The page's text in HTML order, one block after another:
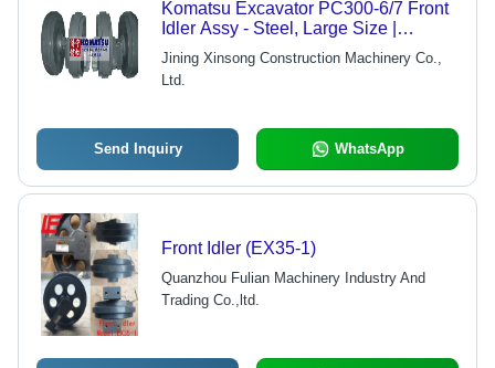
Komatsu Excavator PC300-6/7 Front
Idler Assy - Steel, Large Size |
Durable, Precise Fit, Easy
Installation, Reliable Operation
Jining Xinsong Construction Machinery Co.,
Ltd.
Send Inquiry WhatsApp
Front Idler (EX35-1)
Quanzhou Fulian Machinery Industry And
Trading Co.,ltd.